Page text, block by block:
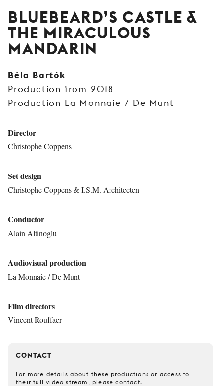
LA
MONNAIE
BLUEBEARD’S CASTLE &
THE MIRACULOUS
MANDARIN
Béla Bartók
Production from 2018
Production La Monnaie / De Munt
Director
Christophe Coppens
Set design
Christophe Coppens & I.S.M. Architecten
Conductor
Alain Altinoglu
Audiovisual production
La Monnaie / De Munt
Film directors
Vincent Rouffaer
CONTACT
For more details about these productions or access to
their full video stream, please contact.